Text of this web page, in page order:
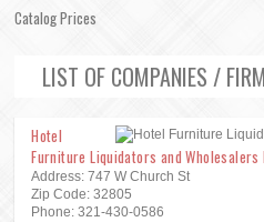
Catalog Prices
LIST OF COMPANIES /
Hotel
Furniture Liquidators and Wholesalers
Address: 747 W Church St
Zip Code: 32805
Phone: 321-430-0586